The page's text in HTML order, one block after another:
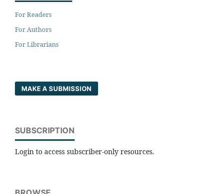
For Readers
For Authors
For Librarians
MAKE A SUBMISSION
SUBSCRIPTION
Login to access subscriber-only resources.